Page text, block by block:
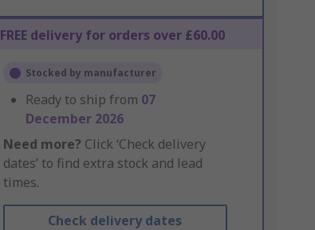
FREE delivery for orders over £60.00
Stocked by manufacturer
Ready to ship from 07
December 2026
Need more? Click ‘Check delivery
dates’ to find extra stock and lead
times.
Check delivery dates